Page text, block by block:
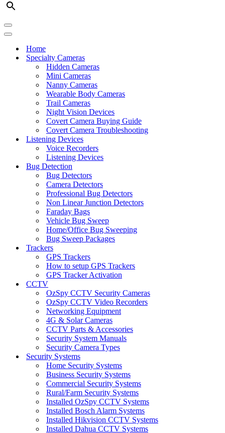
Navigation
Menu
Navigation
Home
Specialty Cameras
Hidden Cameras
Mini Cameras
Nanny Cameras
Wearable Body Cameras
Trail Cameras
Night Vision Devices
Covert Camera Buying Guide
Covert Camera Troubleshooting
Listening Devices
Voice Recorders
Listening Devices
Bug Detection
Bug Detectors
Camera Detectors
Professional Bug Detectors
Non Linear Junction Detectors
Faraday Bags
Vehicle Bug Sweep
Home/Office Bug Sweeping
Bug Sweep Packages
Trackers
GPS Trackers
How to setup GPS Trackers
GPS Tracker Activation
CCTV
OzSpy CCTV Security Cameras
OzSpy CCTV Video Recorders
Networking Equipment
4G & Solar Cameras
CCTV Parts & Accessories
Security System Manuals
Security Camera Types
Security Systems
Home Security Systems
Business Security Systems
Commercial Security Systems
Rural/Farm Security Systems
Installed OzSpy CCTV Systems
Installed Bosch Alarm Systems
Installed Hikvision CCTV Systems
Installed Dahua CCTV Systems